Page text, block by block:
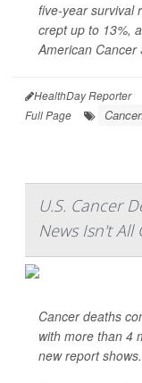
five-year survival
crept up to 13%,
American Cancer
HealthDay Reporter
Full Page
U.S. Cancer
News Isn't All
Cancer deaths
with more than 4
new report shows.